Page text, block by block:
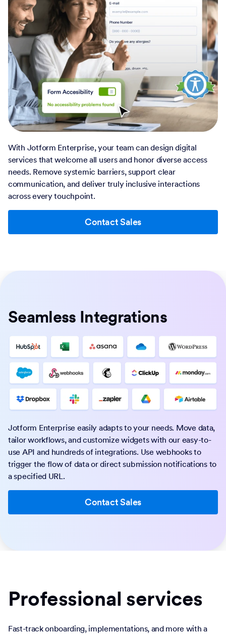
With Jotform Enterprise, your team can design digital
services that welcome all users and honor diverse access
needs. Remove systemic barriers, support clear
communication, and deliver truly inclusive interactions
across every touchpoint.
Contact Sales
Seamless Integrations
Jotform Enterprise easily adapts to your needs. Move data,
tailor workflows, and customize widgets with our easy-to-
use API and hundreds of integrations. Use webhooks to
trigger the flow of data or direct submission notifications to
a specified URL.
Contact Sales
Professional services
Fast-track onboarding, implementations, and more with a